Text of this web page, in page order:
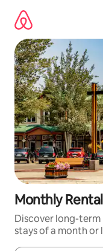
content
Monthly
Discover long-
stays of a month or